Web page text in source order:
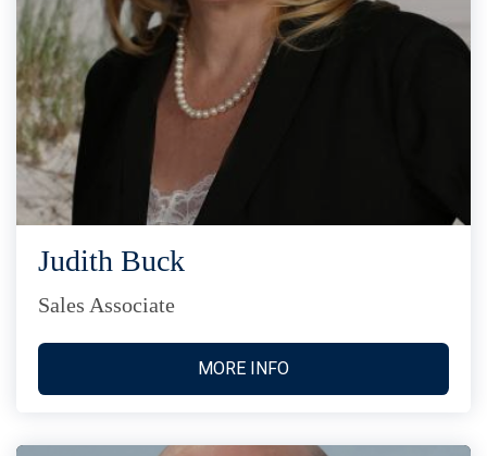
Judith Buck
Sales Associate
MORE INFO